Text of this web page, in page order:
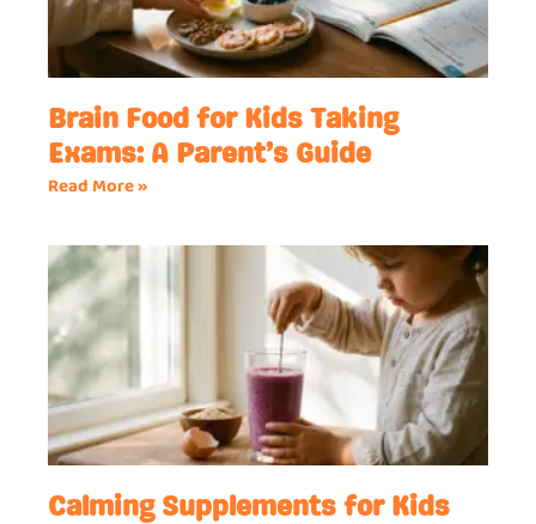
Brain Food for Kids Taking
Exams: A Parent’s Guide
Read More »
Calming Supplements for Kids